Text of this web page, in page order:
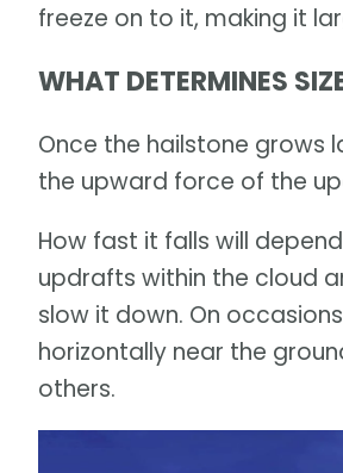
freeze on to it, making it
WHAT DETERMINES
Once the hailstone grows
the upward force of the
How fast it falls will
updrafts within the cloud
slow it down. On
horizontally near the
others.